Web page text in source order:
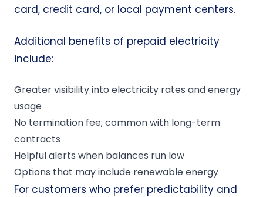
card, credit card, or local payment centers.
Additional benefits of prepaid electricity
include:
Greater visibility into electricity rates and energy
usage
No termination fee; common with long-term
contracts
Helpful alerts when balances run low
Options that may include renewable energy
For customers who prefer predictability and